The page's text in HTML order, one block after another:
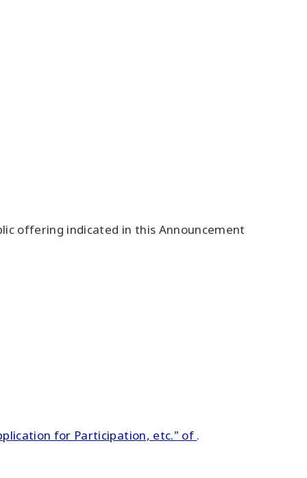
offering indicated in this Announcement
for Participation, etc." of .